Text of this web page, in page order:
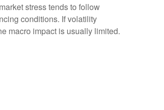
stress tends to follow
conditions. If volatility
macro impact is usually limited.